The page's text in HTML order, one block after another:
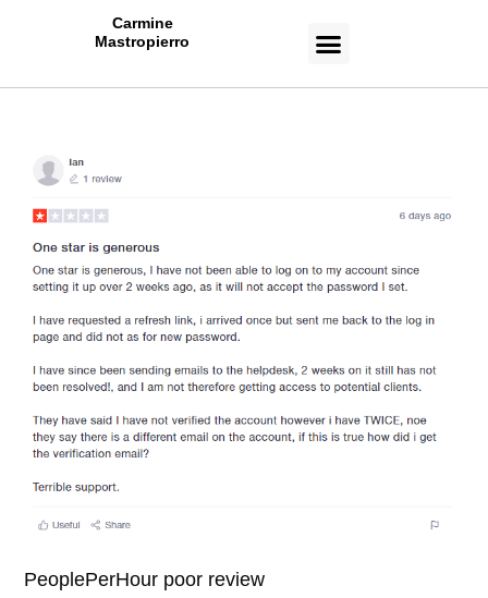
Carmine
Mastropierro
PeoplePerHour poor review